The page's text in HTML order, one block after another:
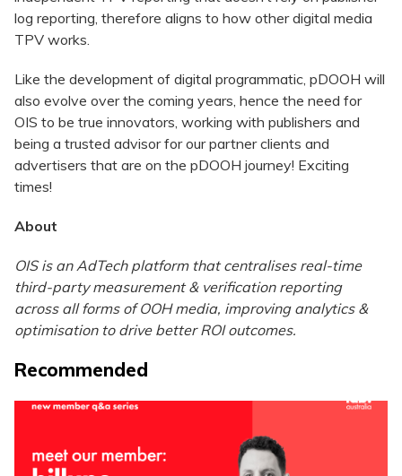
log reporting, therefore aligns to how other digital media
TPV works.
Like the development of digital programmatic, pDOOH will
also evolve over the coming years, hence the need for
OIS to be true innovators, working with publishers and
being a trusted advisor for our partner clients and
advertisers that are on the pDOOH journey! Exciting
times!
About
OIS is an AdTech platform that centralises real-time
third-party measurement & verification reporting
across all forms of OOH media, improving analytics &
optimisation to drive better ROI outcomes.
Recommended